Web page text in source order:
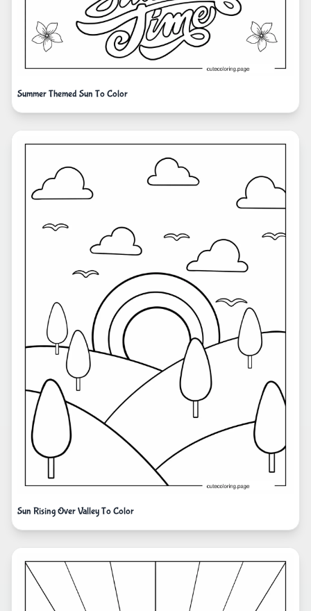
Summer Themed Sun To Color
Sun Rising Over Valley To Color